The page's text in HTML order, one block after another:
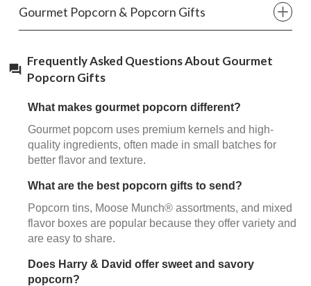
Gourmet Popcorn & Popcorn Gifts
Frequently Asked Questions About Gourmet
Popcorn Gifts
What makes gourmet popcorn different?
Gourmet popcorn uses premium kernels and high-
quality ingredients, often made in small batches for
better flavor and texture.
What are the best popcorn gifts to send?
Popcorn tins, Moose Munch® assortments, and mixed
flavor boxes are popular because they offer variety and
are easy to share.
Does Harry & David offer sweet and savory
popcorn?